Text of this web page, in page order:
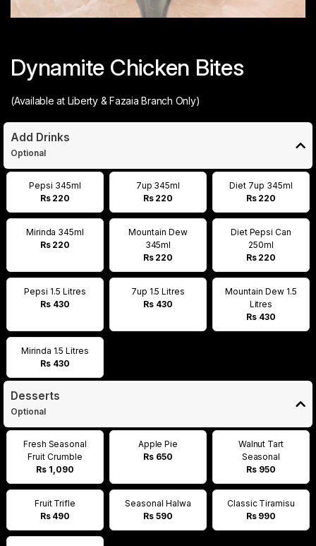
Dynamite Chicken Bites
(Available at Liberty & Fazaia Branch Only)
Add Drinks
Optional
Pepsi 345ml
Rs 220
7up 345ml
Rs 220
Diet 7up 345ml
Rs 220
Mirinda 345ml
Rs 220
Mountain Dew
345ml
Rs 220
Diet Pepsi Can
250ml
Rs 220
Pepsi 1.5 Litres
Rs 430
7up 1.5 Litres
Rs 430
Mountain Dew 1.5
Litres
Rs 430
Mirinda 1.5 Litres
Rs 430
Desserts
Optional
Fresh Seasonal
Fruit Crumble
Rs 1,090
Apple Pie
Rs 650
Walnut Tart
Seasonal
Rs 950
Fruit Trifle
Rs 490
Seasonal Halwa
Rs 590
Classic Tiramisu
Rs 990